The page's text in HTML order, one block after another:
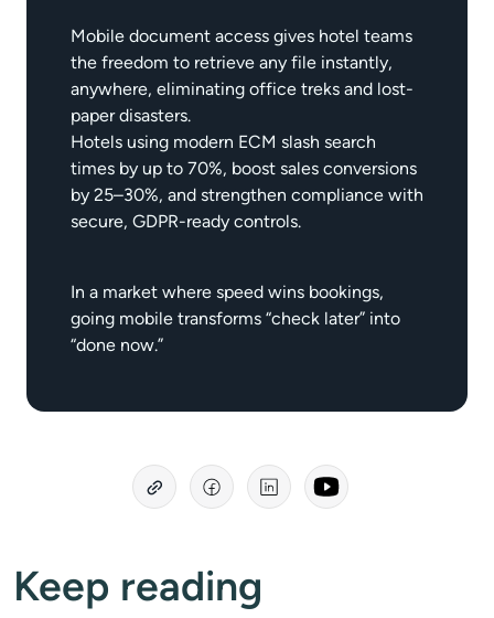
Mobile document access gives hotel teams
the freedom to retrieve any file instantly,
anywhere, eliminating office treks and lost-
paper disasters.
Hotels using modern ECM slash search
times by up to 70%, boost sales conversions
by 25–30%, and strengthen compliance with
secure, GDPR-ready controls.
In a market where speed wins bookings,
going mobile transforms “check later” into
“done now.”
Keep reading